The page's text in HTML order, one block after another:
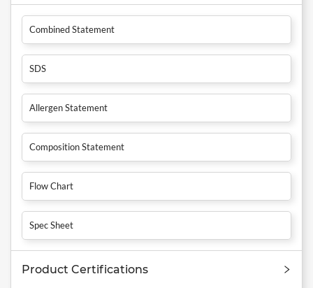
Combined Statement
SDS
Allergen Statement
Composition Statement
Flow Chart
Spec Sheet
Product Certifications